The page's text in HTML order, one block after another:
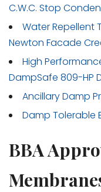
C.W.C. Stop
Water Repellent
Newton Facade
High
DampSafe 809-HP
Ancillary Damp
Damp Tolerable
BBA